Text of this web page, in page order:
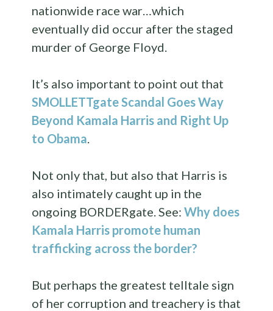
nationwide race war…which
eventually did occur after the staged
murder of George Floyd.
It’s also important to point out that
SMOLLETTgate Scandal Goes Way
Beyond Kamala Harris and Right Up
to Obama.
Not only that, but also that Harris is
also intimately caught up in the
ongoing BORDERgate. See:Why does
Kamala Harris promote human
trafficking across the border?
But perhaps the greatest telltale sign
of her corruption and treachery is that